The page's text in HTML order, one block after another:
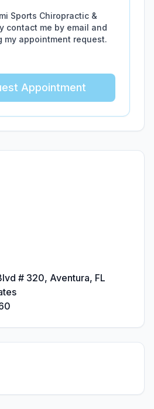
Sports Chiropractic &
contact me by email and
my appointment request.
Appointment
# 320, Aventura, FL